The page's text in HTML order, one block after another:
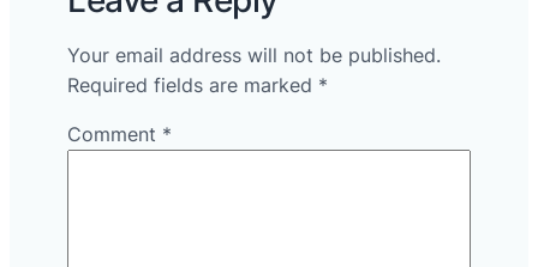
Your email address will not be published.
Required fields are marked *
Comment *